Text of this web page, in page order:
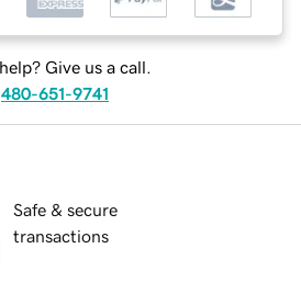
Give us a call.
480-651-9741
Safe & secure
transactions